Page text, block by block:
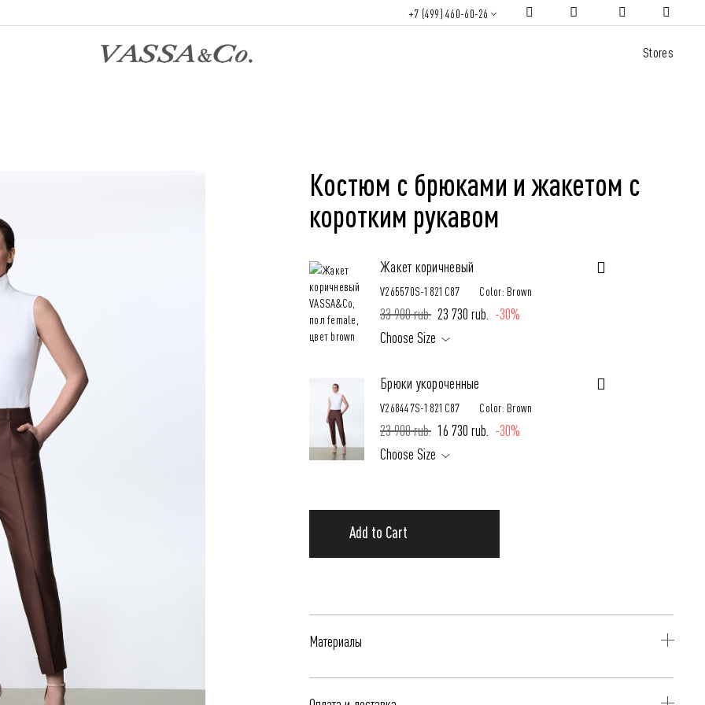
+7 (499) 460-60-26
Stores
Костюм с брюками и жакетом с
коротким рукавом
Жакет коричневый
V265570S-1821C87 Color: Brown
33 900 rub. 23 730 rub. -30%
Choose Size
Брюки укороченные
V268447S-1821C87 Color: Brown
23 900 rub. 16 730 rub. -30%
Choose Size
Add to Cart
Материалы
Жакет коричневый